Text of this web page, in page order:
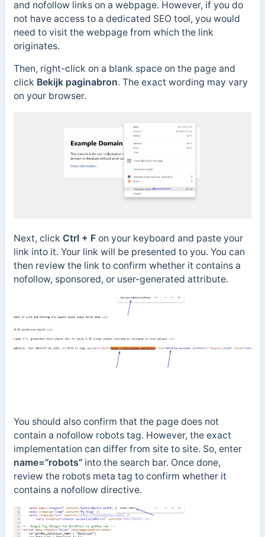
and nofollow links on a webpage. However, if you do
not have access to a dedicated SEO tool, you would
need to visit the webpage from which the link
originates.
Then, right-click on a blank space on the page and
click Bekijk paginabron. The exact wording may vary
on your browser.
Next, click Ctrl + F on your keyboard and paste your
link into it. Your link will be presented to you. You can
then review the link to confirm whether it contains a
nofollow, sponsored, or user-generated attribute.
You should also confirm that the page does not
contain a nofollow robots tag. However, the exact
implementation can differ from site to site. So, enter
name=”robots” into the search bar. Once done,
review the robots meta tag to confirm whether it
contains a nofollow directive.